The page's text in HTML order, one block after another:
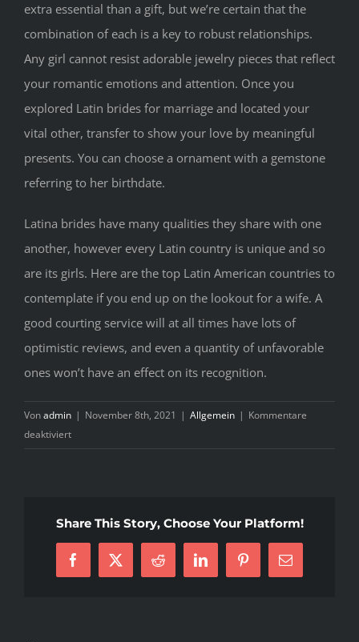
extra essential than a gift, but we’re certain that the
combination of each is a key to robust relationships.
Any girl cannot resist adorable jewelry pieces that reflect
your romantic emotions and attention. Once you
explored Latin brides for marriage and located your
vital other, transfer to show your love by meaningful
presents. You can choose a ornament with a gemstone
referring to her birthdate.
Latina brides have many qualities they share with one
another, however every Latin country is unique and so
are its girls. Here are the top Latin American countries to
contemplate if you end up on the lookout for a wife. A
good courting service will at all times have lots of
optimistic reviews, and even a quantity of unfavorable
ones won’t have an effect on its recognition.
Vonadmin | November 8th, 2021 | Allgemein | Kommentare
deaktiviertfür
Practices
Latin
Share This Story, Choose Your Platform!
Facebook
X Reddit LinkedInPinterest
E-
Mail